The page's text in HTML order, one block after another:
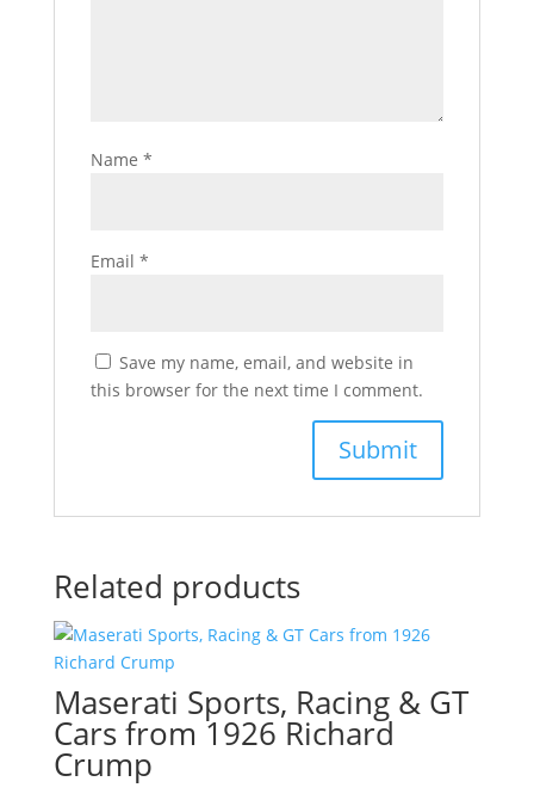
Name *
Email *
Save my name, email, and website in
this browser for the next time I comment.
Related products
Maserati Sports, Racing & GT
Cars from 1926 Richard
Crump